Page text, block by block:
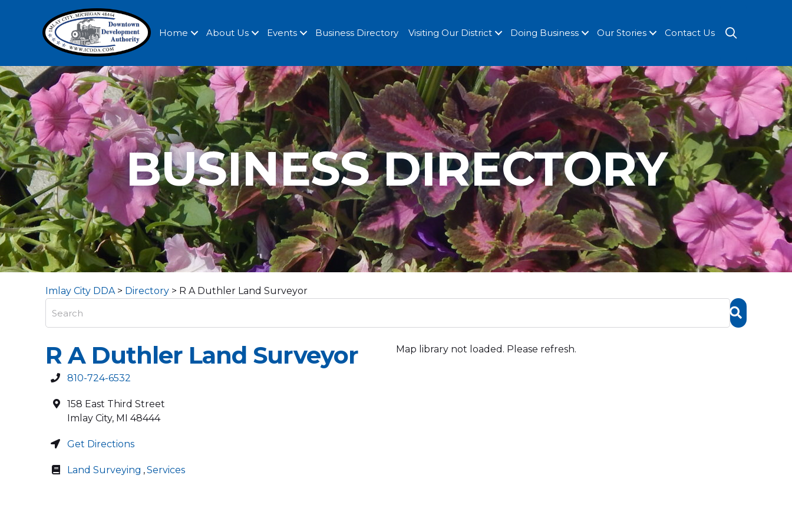
Home About Us Events Business Directory Visiting Our District Doing Business Our Stories Contact Us
BUSINESS DIRECTORY
Imlay City DDA> Directory > R A Duthler Land Surveyor
R A Duthler Land Surveyor
810-724-6532
158 East Third Street
Imlay City, MI 48444
Get Directions
Land Surveying ,Services
Map library not loaded. Please refresh.